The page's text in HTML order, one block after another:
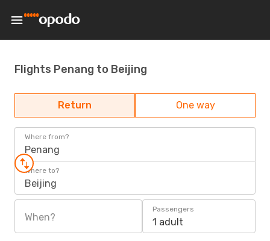
Flights Penang to Beijing
Return One way
Where from?
Penang
Where to?
Beijing
When?
Passengers
1 adult